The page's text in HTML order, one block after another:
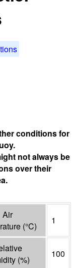
conditions for
not always be
over their
Air
(°C)
1
(%)
100